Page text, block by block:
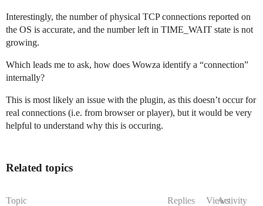
Interestingly, the number of physical TCP connections reported on
the OS is accurate, and the number left in TIME_WAIT state is not
growing.
Which leads me to ask, how does Wowza identify a “connection”
internally?
This is most likely an issue with the plugin, as this doesn’t occur for
real connections (i.e. from browser or player), but it would be very
helpful to understand why this is occuring.
Related topics
Topic Replies ViewsActivity